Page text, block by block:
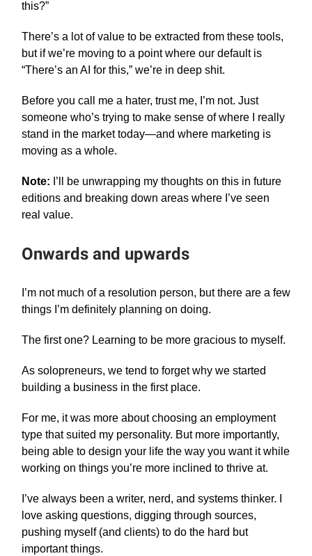
this?”
There’s a lot of value to be extracted from these tools,
but if we’re moving to a point where our default is
“There’s an AI for this,” we’re in deep shit.
Before you call me a hater, trust me, I’m not. Just
someone who’s trying to make sense of where I really
stand in the market today—and where marketing is
moving as a whole.
Note: I’ll be unwrapping my thoughts on this in future
editions and breaking down areas where I’ve seen
real value.
Onwards and upwards
I’m not much of a resolution person, but there are a few
things I’m definitely planning on doing.
The first one? Learning to be more gracious to myself.
As solopreneurs, we tend to forget why we started
building a business in the first place.
For me, it was more about choosing an employment
type that suited my personality. But more importantly,
being able to design your life the way you want it while
working on things you’re more inclined to thrive at.
I’ve always been a writer, nerd, and systems thinker. I
love asking questions, digging through sources,
pushing myself (and clients) to do the hard but
important things.